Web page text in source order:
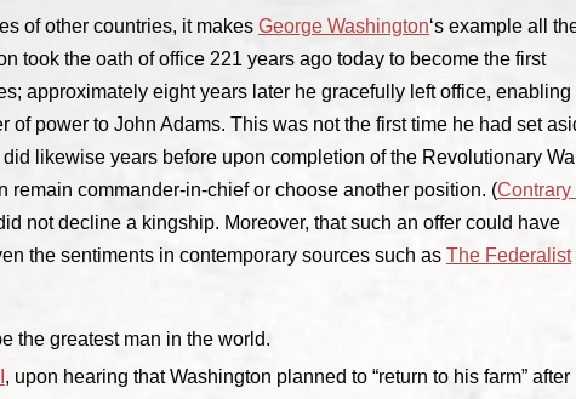
of other countries, it makes George Washington‘s example all
took the oath of office 221 years ago today to become the first
approximately eight years later he gracefully left office, enabling
of power to John Adams. This was not the first time he had set
likewise years before upon completion of the Revolutionary
remain commander-in-chief or choose another position. (Contrary
not decline a kingship. Moreover, that such an offer could have
the sentiments in contemporary sources such as The Federalist
the greatest man in the world.
, upon hearing that Washington planned to “return to his farm” after